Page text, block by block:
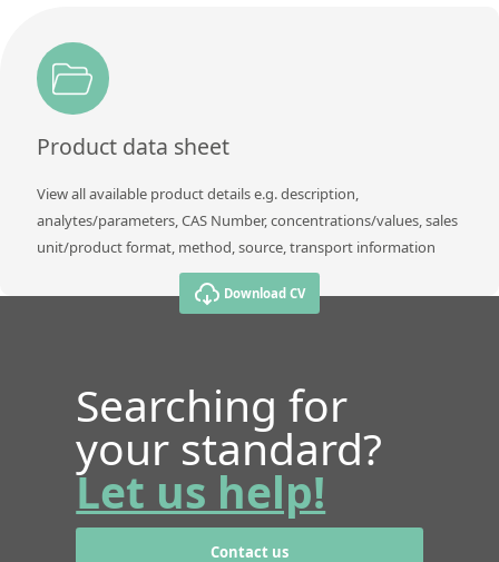
Product data sheet
View all available product details e.g. description,
analytes/parameters, CAS Number, concentrations/values, sales
unit/product format, method, source, transport information
Download CV
Searching for
your standard?
Let us help!
Contact us